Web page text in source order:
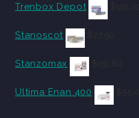
Trenbox Depot
Stanoscot
Stanzomax
Ultima Enan 400